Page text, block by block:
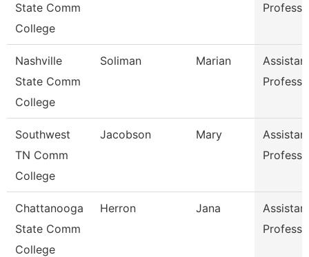
State Comm
College
Nashville
State Comm
College
Soliman Marian
Southwest
TN Comm
College
Jacobson Mary
Chattanooga
State Comm
College
Herron Jana